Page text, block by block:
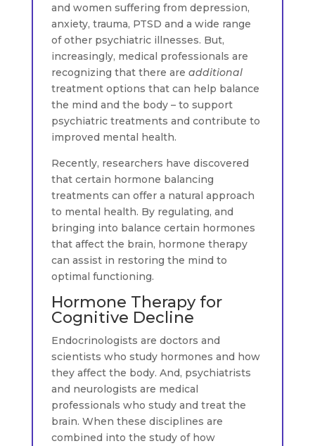
and women suffering from depression,
anxiety, trauma, PTSD and a wide range
of other psychiatric illnesses. But,
increasingly, medical professionals are
recognizing that there areadditional
treatment options that can help balance
the mind and the body – to support
psychiatric treatments and contribute to
improved mental health.
Recently, researchers have discovered
that certain hormone balancing
treatments can offer a natural approach
to mental health. By regulating, and
bringing into balance certain hormones
that affect the brain, hormone therapy
can assist in restoring the mind to
optimal functioning.
Hormone Therapy for
Cognitive Decline
Endocrinologists are doctors and
scientists who study hormones and how
they affect the body. And, psychiatrists
and neurologists are medical
professionals who study and treat the
brain. When these disciplines are
combined into the study of how